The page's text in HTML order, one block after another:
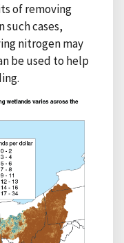
of removing
such cases,
nitrogen may
be used to help